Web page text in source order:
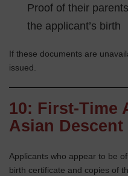
Proof of their
the applicant’s birth
If these documents are
issued.
10: First-Time
Asian Descent
Applicants who appear to be
birth certificate and copies of